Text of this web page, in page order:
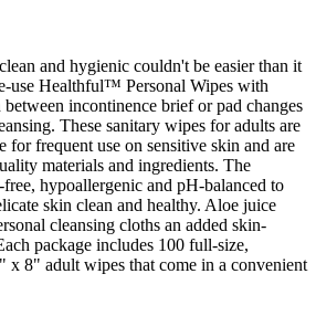
and hygienic couldn't be easier than it
use Healthful™ Personal Wipes with
incontinence brief or pad changes
These sanitary wipes for adults are
for frequent use on sensitive skin and are
materials and ingredients. The
hypoallergenic and pH-balanced to
skin clean and healthy. Aloe juice
cleansing cloths an added skin-
package includes 100 full-size,
x 8" adult wipes that come in a convenient